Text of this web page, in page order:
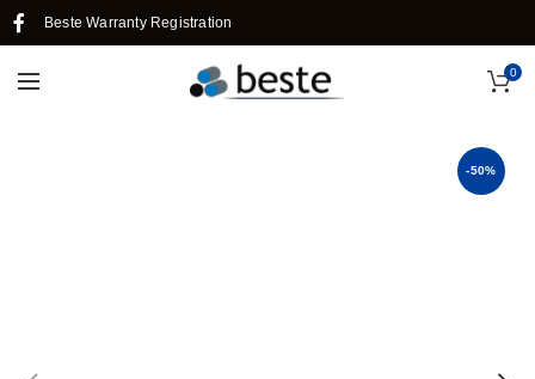
Beste Warranty Registration
0
-50%